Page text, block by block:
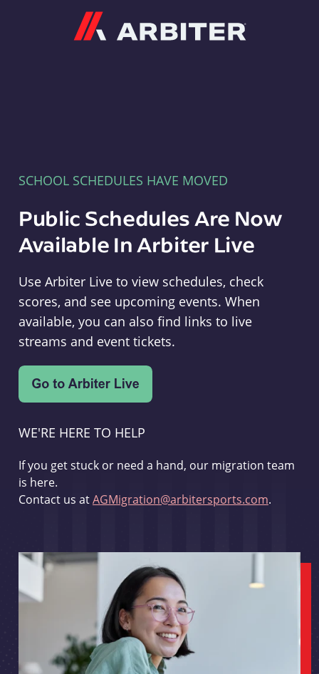
SCHOOL SCHEDULES HAVE MOVED
Public Schedules Are Now
Available In Arbiter Live
Use Arbiter Live to view schedules, check
scores, and see upcoming events. When
available, you can also find links to live
streams and event tickets.
WE'RE HERE TO HELP
If you get stuck or need a hand, our migration team
is here.
Contact us atAGMigration@arbitersports.com.